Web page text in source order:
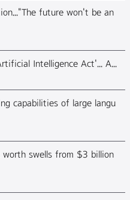
future won't be an
Intelligence Act'... A...
capabilities of large langu
worth swells from $3 billion